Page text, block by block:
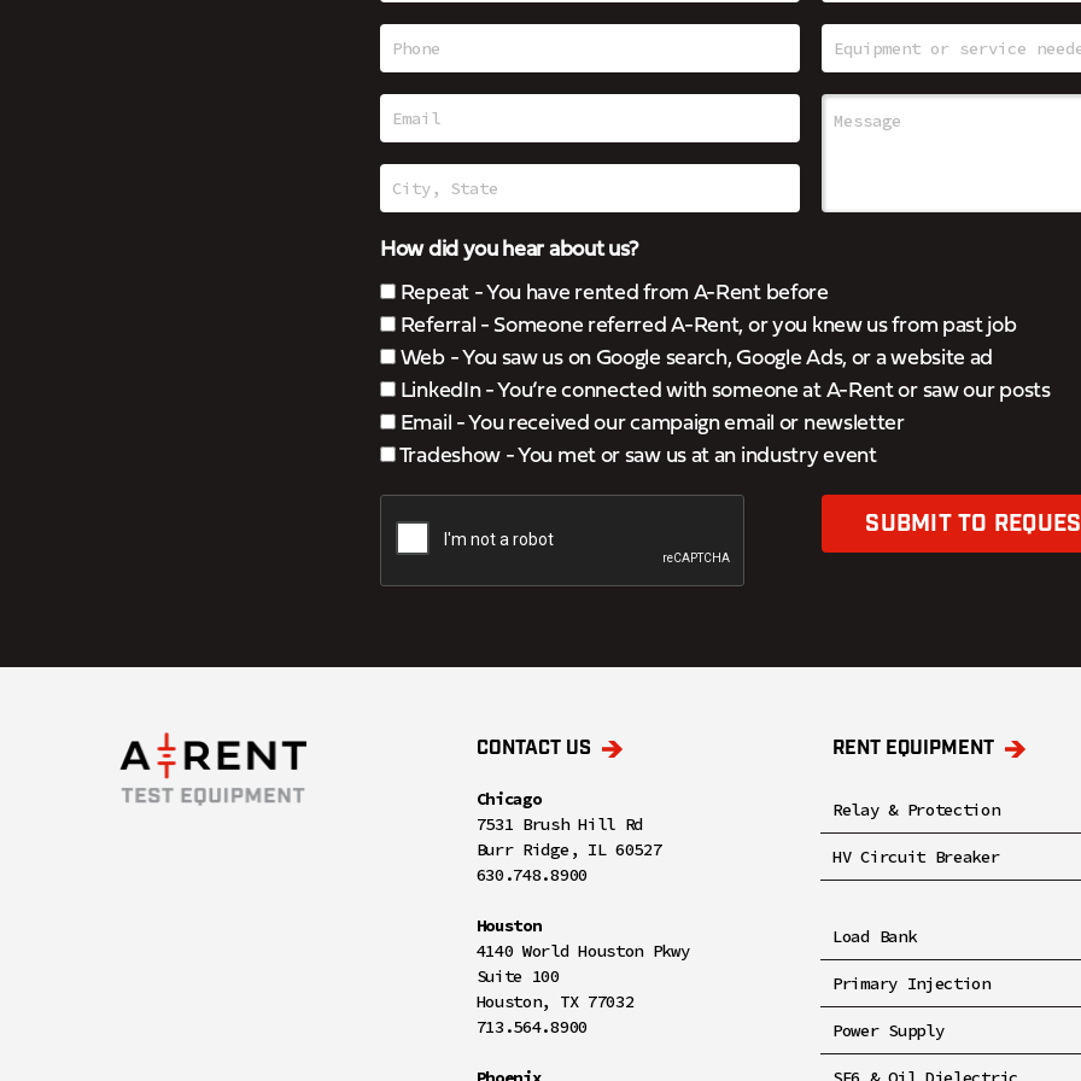
How did you hear about us?
Repeat - You have rented from A-Rent before
Referral - Someone referred A-Rent, or you knew us from past job
Web - You saw us on Google search, Google Ads, or a website ad
LinkedIn - You’re connected with someone at A-Rent or saw our posts
Email - You received our campaign email or newsletter
Tradeshow - You met or saw us at an industry event
SUBMIT TO
CONTACT US
Chicago
7531 Brush Hill Rd
Burr Ridge, IL 60527
630.748.8900
Houston
4140 World Houston Pkwy
Suite 100
Houston, TX 77032
713.564.8900
RENT EQUIPMENT
Relay & Protection
HV Circuit Breaker
Load Bank
Primary Injection
Power Supply